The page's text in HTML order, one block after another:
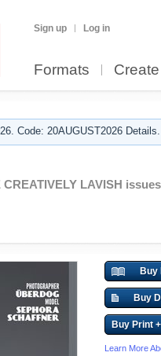
Sign up Log in
Formats Create
Code: 20AUGUST2026 Details.
LAVISH
Buy
Buy
Buy Print
Learn More